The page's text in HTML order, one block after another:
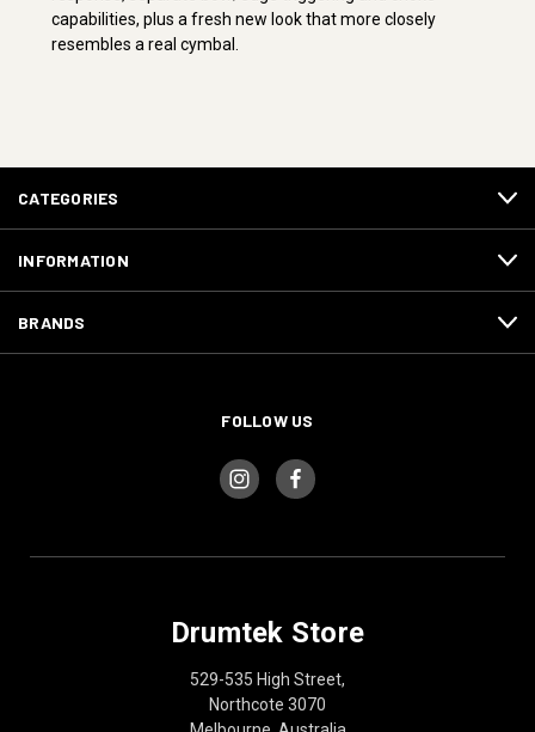
capabilities, plus a fresh new look that more closely
resembles a real cymbal.
CATEGORIES
INFORMATION
BRANDS
FOLLOW US
Drumtek Store
529-535 High Street,
Northcote 3070